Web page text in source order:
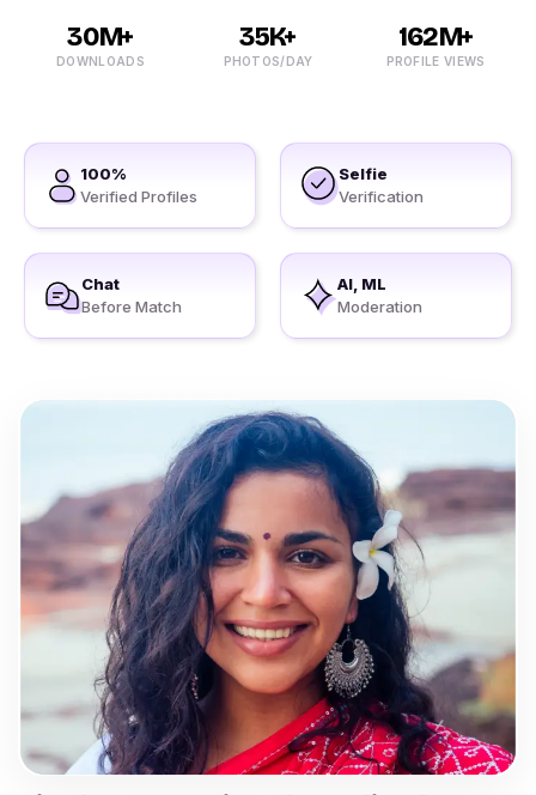
30M+
DOWNLOADS
35K+
PHOTOS/DAY
162M+
PROFILE VIEWS
100%
Verified Profiles
Selfie
Verification
Chat
Before Match
AI, ML
Moderation